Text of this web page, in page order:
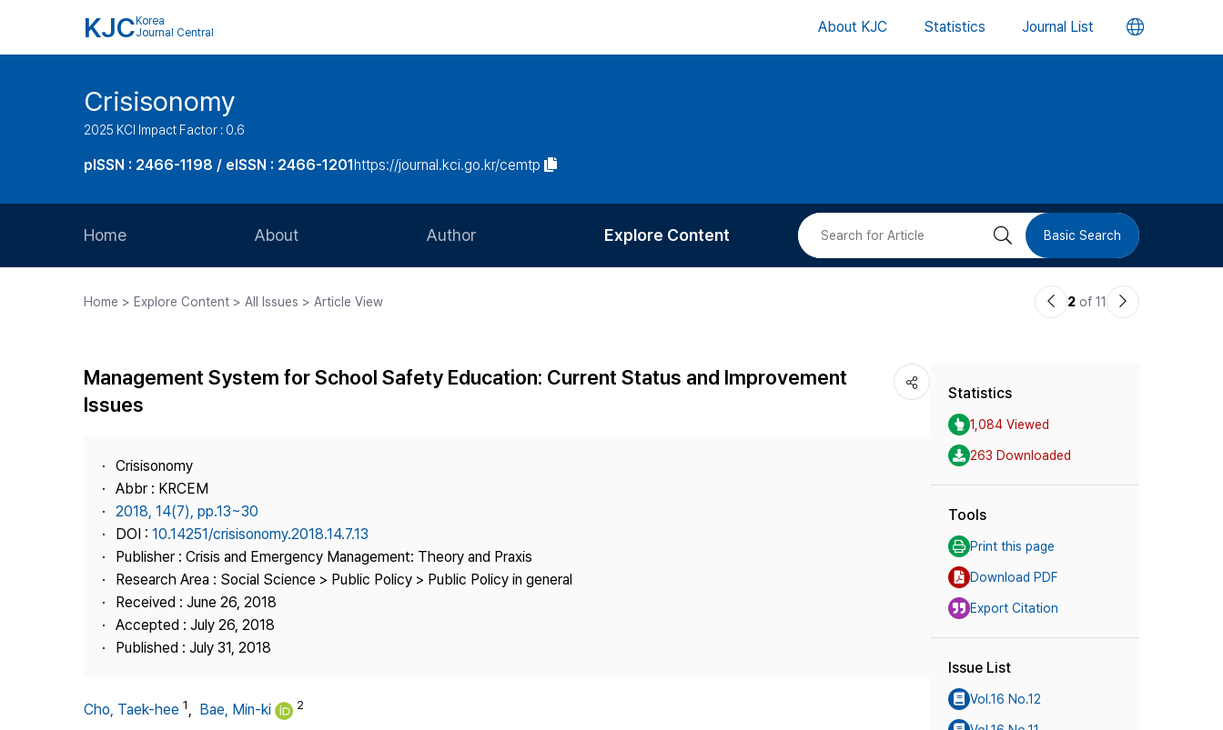
KJC Korea
Journal Central
About KJC Statistics Journal List 언
버
Crisisonomy
2025 KCI Impact Factor : 0.6
pISSN : 2466-1198 / eISSN : 2466-1201https://journal.kci.go.kr/cemtp
Home About
Journal Staff
Contact Us
Author
Article Processing Charge
Explore Content
Most Cited
검 Basic Search
Home > Explore Content > All Issues > Article View
이2 of 11
다
Management System for School Safety Education: Current Status and Improvement
Issues
Crisisonomy
Abbr : KRCEM
2018, 14(7), pp.13~30
DOI : 10.14251/crisisonomy.2018.14.7.13
Publisher : Crisis and Emergency Management: Theory and Praxis
Research Area : Social Science > Public Policy > Public Policy in general
Received : June 26, 2018
Accepted : July 26, 2018
Published : July 31, 2018
Cho, Taek-hee 1, Bae, Min-ki 2
Statistics
1,084 Viewed
263 Downloaded
Tools
Print this page
Download PDF
Export Citation
Issue List
Vol.16 No.12